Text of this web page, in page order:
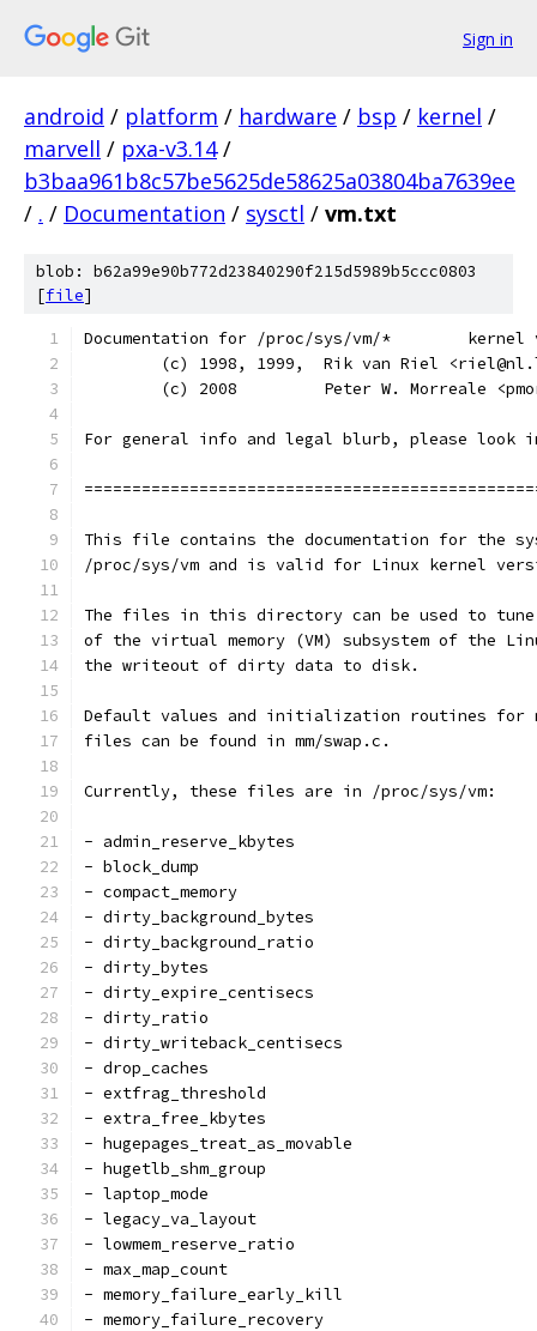
Sign in
android / platform / hardware / bsp / kernel /
marvell / pxa-v3.14 /
b3baa961b8c57be5625de58625a03804ba7639ee
/ . / Documentation / sysctl / vm.txt
blob: b62a99e90b772d23840290f215d5989b5ccc0803
[file]
Documentation
(c) 1998, 1999,  Rik van Riel
(c) 2008         Peter W. Morreale
For general info and legal blurb, please look in
This file contains the documentation for the
/proc/sys/vm and is valid for Linux kernel
The files in this directory can be used to
of the virtual memory (VM) subsystem of the
the writeout of dirty data to disk.
Default values and initialization routines for
files can be found in mm/swap.c.
Currently, these files are in /proc/sys/vm:
- admin_reserve_kbytes
- block_dump
- compact_memory
- dirty_background_bytes
- dirty_background_ratio
- dirty_bytes
- dirty_expire_centisecs
- dirty_ratio
- dirty_writeback_centisecs
- drop_caches
- extfrag_threshold
- extra_free_kbytes
- hugepages_treat_as_movable
- hugetlb_shm_group
- laptop_mode
- legacy_va_layout
- lowmem_reserve_ratio
- max_map_count
- memory_failure_early_kill
- memory_failure_recovery